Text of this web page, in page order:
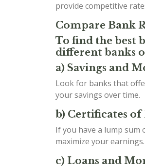
provide competitive
Compare Bank
To find the best
different banks
a) Savings and
Look for banks that
your savings over time.
b) Certificates of
If you have a lump sum
maximize your earnings.
c) Loans and